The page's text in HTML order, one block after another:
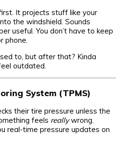
It projects stuff like your
the windshield. Sounds
useful. You don’t have to keep
phone.
to, but after that? Kinda
outdated.
System (TPMS)
their tire pressure unless the
feels reallywrong.
real-time pressure updates on